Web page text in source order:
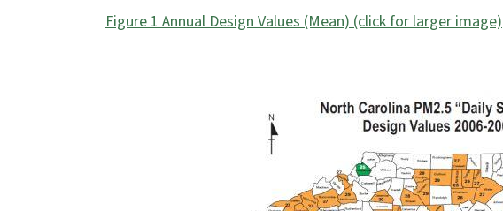
Figure 1 Annual Design Values (Mean) (click for larger image)